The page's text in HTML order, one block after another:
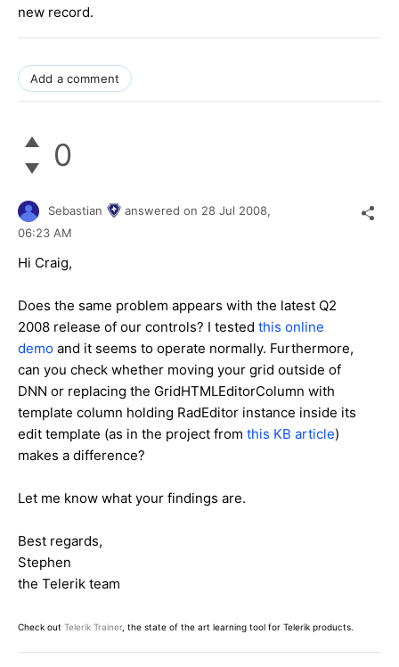
new record.
Add a comment
0
Sebastian answered on 28 Jul 2008,
06:23 AM
Hi Craig,
Does the same problem appears with the latest Q2
2008 release of our controls? I tested this online
demo and it seems to operate normally. Furthermore,
can you check whether moving your grid outside of
DNN or replacing the GridHTMLEditorColumn with
template column holding RadEditor instance inside its
edit template (as in the project from this KB article)
makes a difference?
Let me know what your findings are.
Best regards,
Stephen
the Telerik team
Check out Telerik Trainer, the state of the art learning tool for Telerik products.